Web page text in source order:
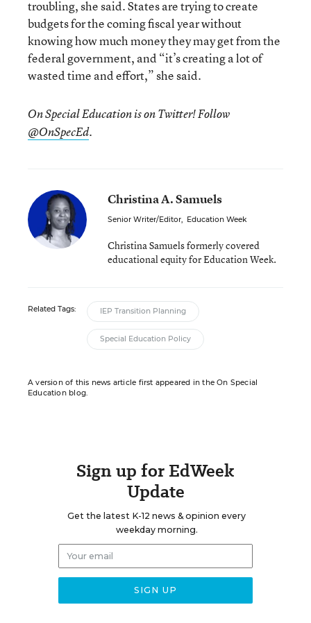
troubling, she said. States are trying to create
budgets for the coming fiscal year without
knowing how much money they may get from the
federal government, and “it’s creating a lot of
wasted time and effort,” she said.
On Special Education is on Twitter! Follow
@OnSpecEd.
Christina A. Samuels
Senior Writer/Editor, Education Week
Christina Samuels formerly covered
educational equity for Education Week.
Related Tags: IEP Transition Planning
Special Education Policy
A version of this news article first appeared in the On Special
Education blog.
Sign up for EdWeek
Update
Get the latest K-12 news & opinion every
weekday morning.